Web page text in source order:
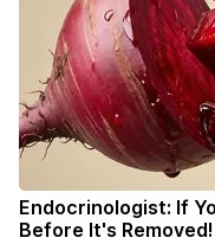
Endocrinologist: If
Before It's Removed!